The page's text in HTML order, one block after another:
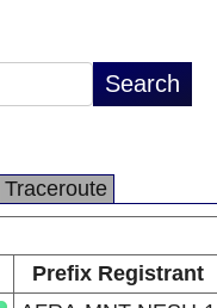
Traceroute
Prefix Registrant